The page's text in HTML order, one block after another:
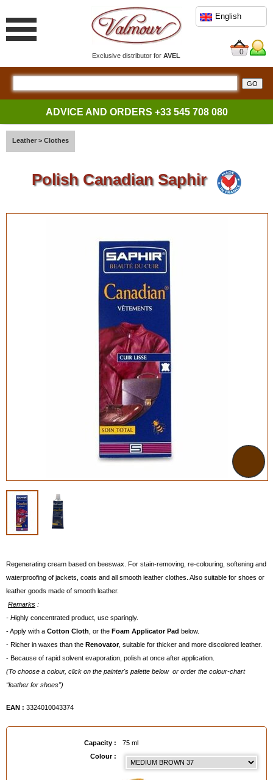
Exclusive distributor forAVEL
English
0
ADVICE AND ORDERS +33 545 708 080
Leather > Clothes
Polish Canadian Saphir
Regenerating cream based on beeswax. For stain-removing, re-colouring, softening and
waterproofing of jackets, coats and all smooth leather clothes. Also suitable for shoes or
leather goods made of smooth leather.
Remarks :
- Highly concentrated product, use sparingly.
- Apply with a Cotton Cloth , or the Foam Applicator Pad below.
- Richer in waxes than the Renovator, suitable for thicker and more discolored leather.
- Because of rapid solvent evaporation, polish at once after application.
(To choose a colour, click on the painter's palette below or order the colour-chart
“leather for shoes")
EAN : 3324010043374
Capacity :
75 ml
Colour :